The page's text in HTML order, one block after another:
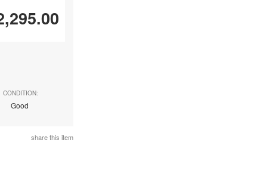
CONDITION:
Good
share this item